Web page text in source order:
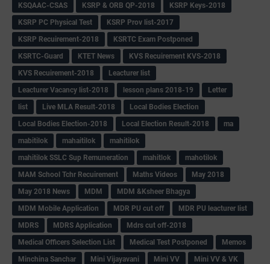
KSQAAC-CSAS
KSRP & ORB QP-2018
KSRP Keys-2018
KSRP PC Physical Test
KSRP Prov list-2017
KSRP Recuirement-2018
KSRTC Exam Postponed
KSRTC-Guard
KTET News
KVS Recuirement KVS-2018
KVS Recuirement-2018
Leacturer list
Leacturer Vacancy list-2018
lesson plans 2018-19
Letter
list
Live MLA Result-2018
Local Bodies Election
Local Bodies Election-2018
Local Election Result-2018
ma
mabitilok
mahaitilok
mahitilok
mahitilok SSLC Sup Remuneration
mahitlok
mahotilok
MAM School Tchr Recuirement
Maths Videos
May 2018
May 2018 News
MDM
MDM &Ksheer Bhagya
MDM Mobile Application
MDR PU cut off
MDR PU leacturer list
MDRS
MDRS Application
Mdrs cut off-2018
Medical Officers Selection List
Medical Test Postponed
Memos
Minchina Sanchar
Mini Vijayavani Mini VV
Mini VV & VK